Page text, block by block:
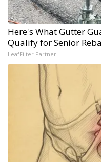
Here's What Gutter
Qualify for Senior
LeafFilter Partner